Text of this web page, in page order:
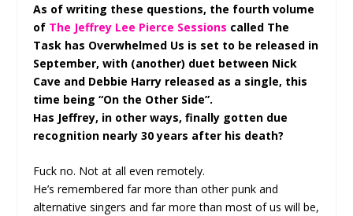
As of writing these questions, the fourth volume
of The Jeffrey Lee Pierce Sessions called The
Task has Overwhelmed Us is set to be released in
September, with (another) duet between Nick
Cave and Debbie Harry released as a single, this
time being “On the Other Side”.
Has Jeffrey, in other ways, finally gotten due
recognition nearly 30 years after his death?
Fuck no. Not at all even remotely.
He’s remembered far more than other punk and
alternative singers and far more than most of us will be,